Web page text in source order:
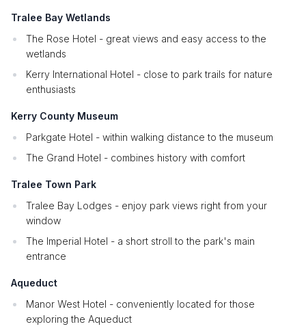
Tralee Bay Wetlands
The Rose Hotel - great views and easy access to the
wetlands
Kerry International Hotel - close to park trails for nature
enthusiasts
Kerry County Museum
Parkgate Hotel - within walking distance to the museum
The Grand Hotel - combines history with comfort
Tralee Town Park
Tralee Bay Lodges - enjoy park views right from your
window
The Imperial Hotel - a short stroll to the park's main
entrance
Aqueduct
Manor West Hotel - conveniently located for those
exploring the Aqueduct